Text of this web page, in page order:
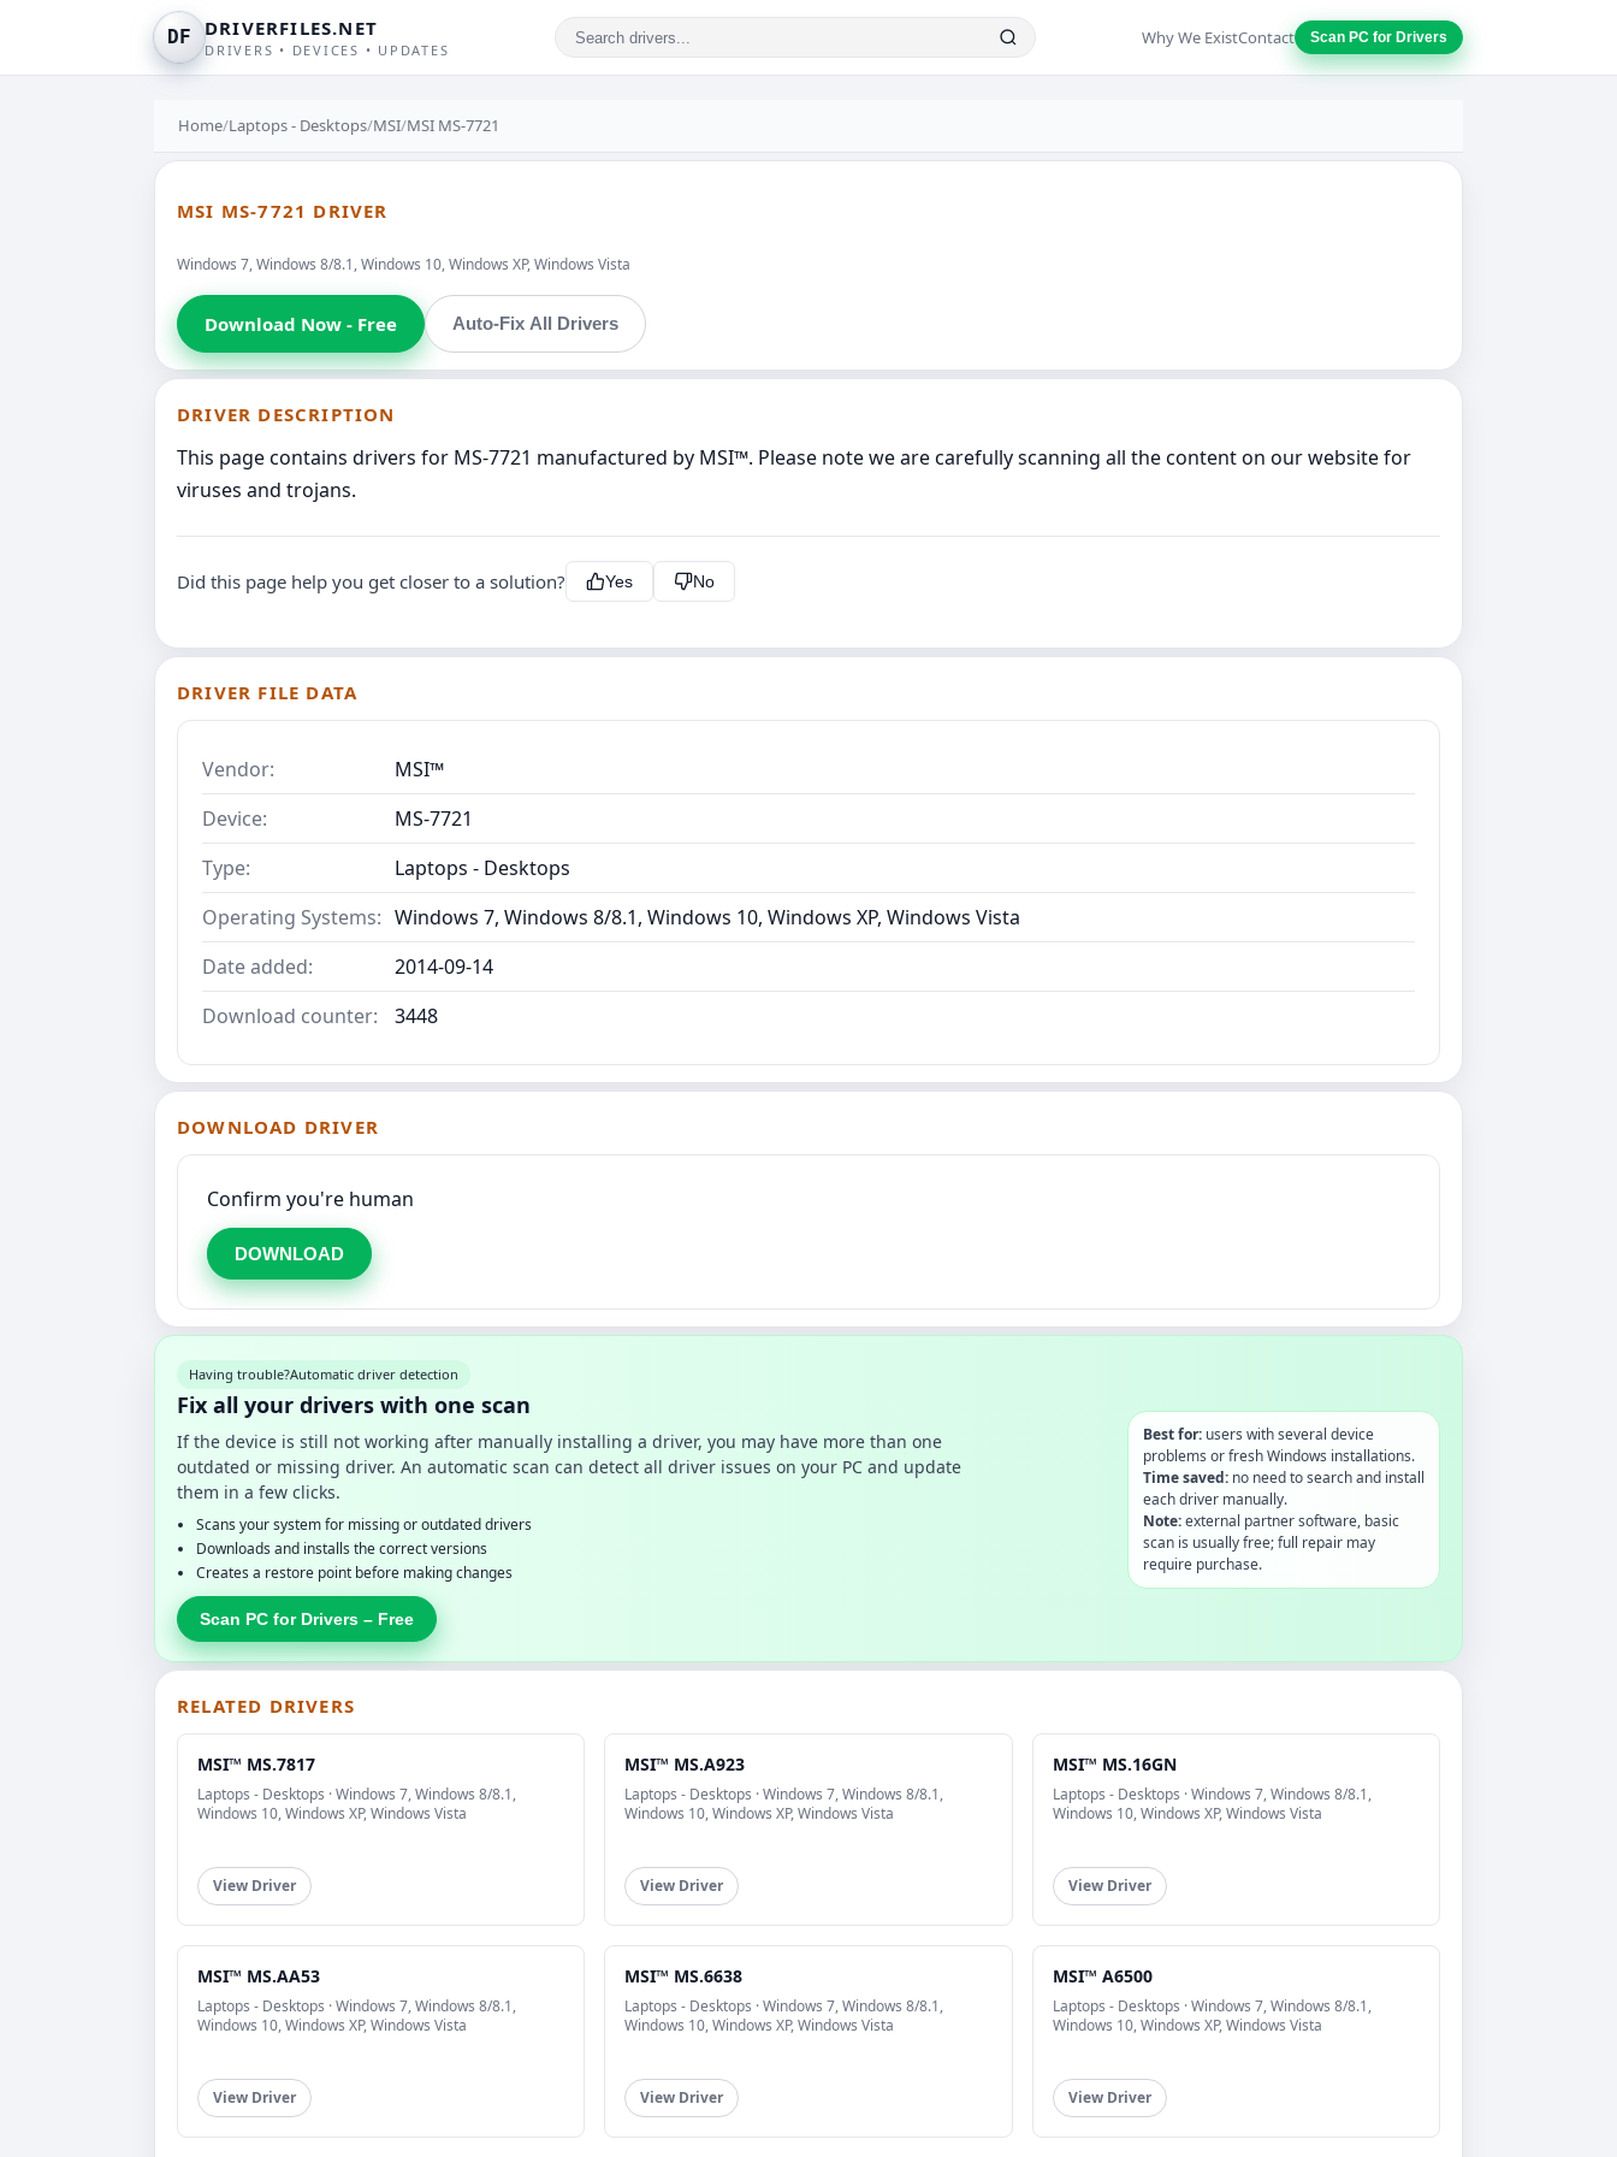
DF DRIVERFILES.NET
DRIVERS • DEVICES • UPDATES
Why We ExistContact Scan PC for Drivers
Home/Laptops - Desktops/MSI/MSI MS-7721
MSI MS-7721 DRIVER
Windows 7, Windows 8/8.1, Windows 10, Windows XP, Windows Vista
Download Now - Free Auto-Fix All Drivers
DRIVER DESCRIPTION
This page contains drivers for MS-7721 manufactured by MSI™. Please note we are carefully scanning all the content on our website for
viruses and trojans.
Did this page help you get closer to a solution? Yes No
DRIVER FILE DATA
Vendor:
MSI™
Device:
MS-7721
Type:
Laptops - Desktops
Operating Systems: Windows 7, Windows 8/8.1, Windows 10, Windows XP, Windows Vista
Date added:
2014-09-14
Download counter:
3448
DOWNLOAD DRIVER
Confirm you're human
DOWNLOAD
Having trouble?Automatic driver detection
Fix all your drivers with one scan
If the device is still not working after manually installing a driver, you may have more than one
outdated or missing driver. An automatic scan can detect all driver issues on your PC and update
them in a few clicks.
Scans your system for missing or outdated drivers
Downloads and installs the correct versions
Creates a restore point before making changes
Scan PC for Drivers – Free
Best for:users with several device
problems or fresh Windows installations.
Time saved:no need to search and install
each driver manually.
Note:external partner software, basic
scan is usually free; full repair may
require purchase.
RELATED DRIVERS
MSI™ MS.7817
Laptops - Desktops · Windows 7, Windows 8/8.1,
Windows 10, Windows XP, Windows Vista
View Driver
MSI™ MS.A923
Laptops - Desktops · Windows 7, Windows 8/8.1,
Windows 10, Windows XP, Windows Vista
View Driver
MSI™ MS.16GN
Laptops - Desktops · Windows 7, Windows 8/8.1,
Windows 10, Windows XP, Windows Vista
View Driver
MSI™ MS.AA53
Laptops - Desktops · Windows 7, Windows 8/8.1,
Windows 10, Windows XP, Windows Vista
View Driver
MSI™ MS.6638
Laptops - Desktops · Windows 7, Windows 8/8.1,
Windows 10, Windows XP, Windows Vista
View Driver
MSI™ A6500
Laptops - Desktops · Windows 7, Windows 8/8.1,
Windows 10, Windows XP, Windows Vista
View Driver